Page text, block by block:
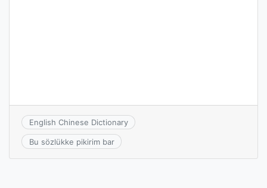
English Chinese Dictionary
Bu sözlükke pikirim bar